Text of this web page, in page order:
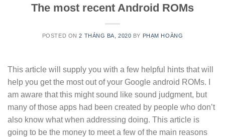
The most recent Android ROMs
POSTED ON2 THÁNG BA, 2020 BY PHẠM HOÀNG
This article will supply you with a few helpful hints that will
help you get the most out of your Google android ROMs. I
am aware that this might sound like sound judgment, but
many of those apps had been created by people who don’t
also know what when addressing doing. This article is
going to be the money to meet a few of the main reasons